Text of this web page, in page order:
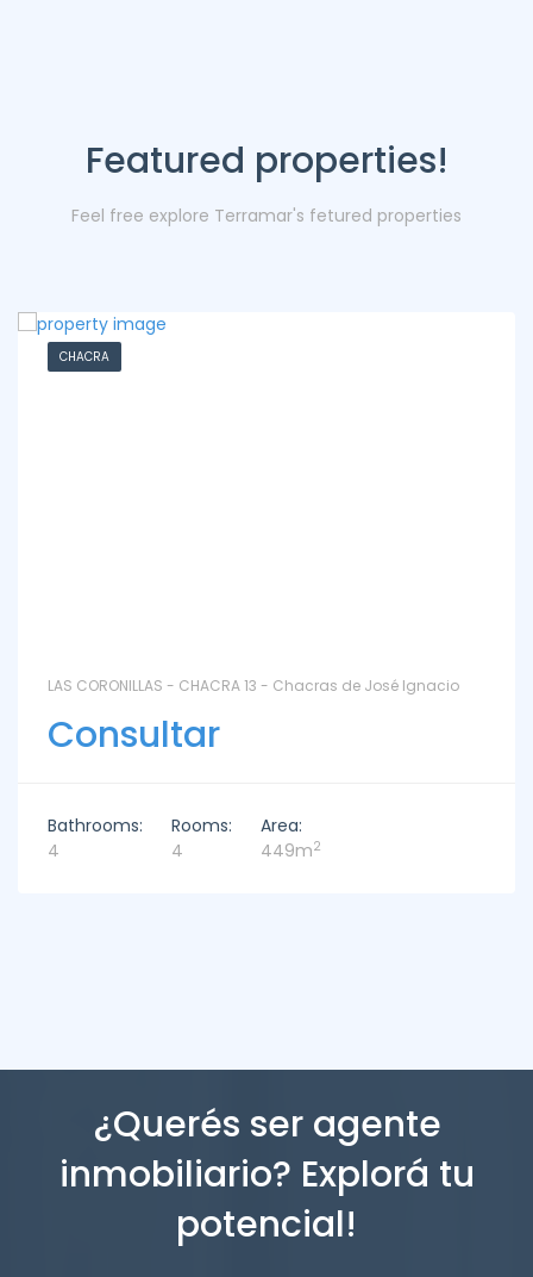
Featured properties!
Feel free explore Terramar's fetured properties
CHACRA
LAS CORONILLAS - CHACRA 13 - Chacras de José Ignacio
Consultar
Bathrooms:
4
Rooms:
4
Area:
449m2
¿Querés ser agente
inmobiliario? Explorá tu
potencial!